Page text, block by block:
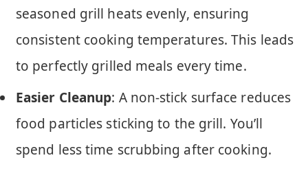
seasoned grill heats evenly, ensuring
consistent cooking temperatures. This leads
to perfectly grilled meals every time.
Easier Cleanup: A non-stick surface reduces
food particles sticking to the grill. You’ll
spend less time scrubbing after cooking.